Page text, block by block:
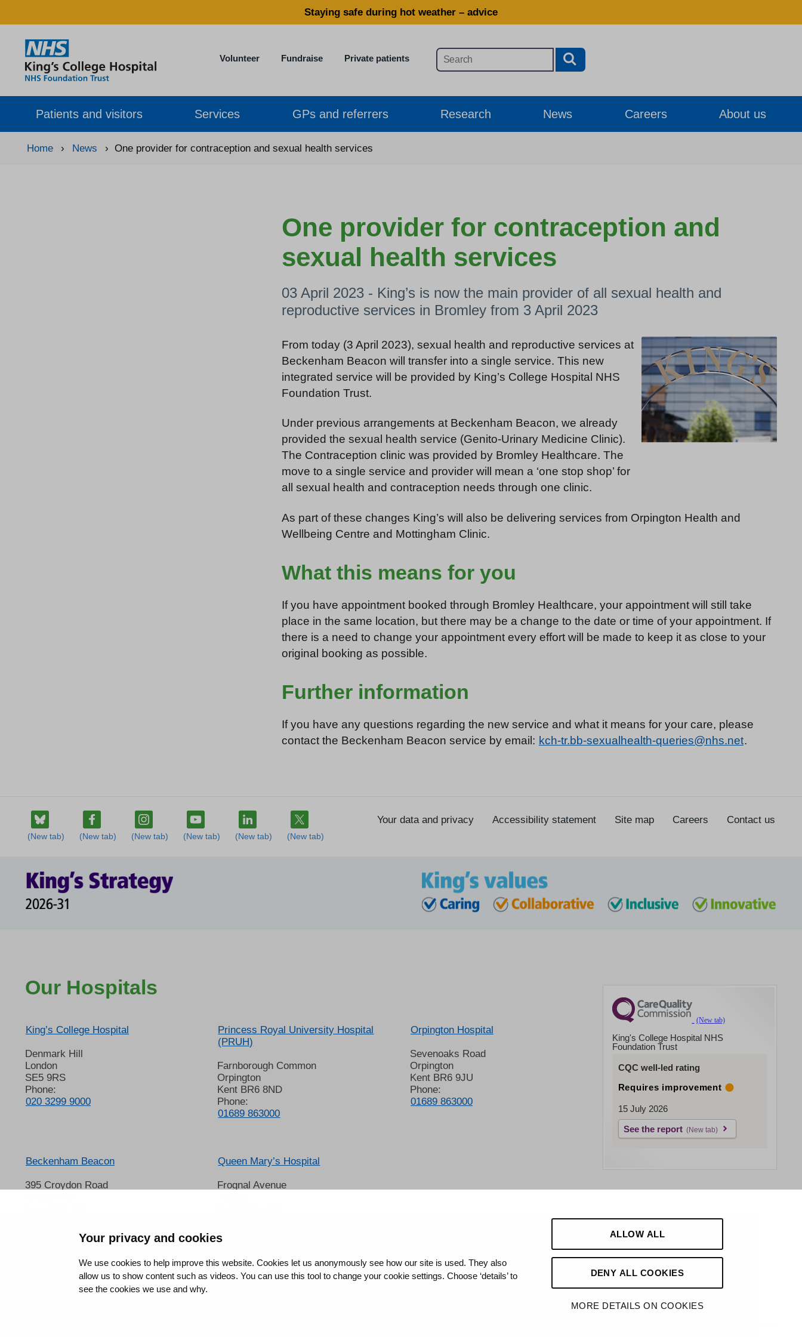
Your privacy and cookies
We use cookies to help improve this website. Cookies let us anonymously see how our site is used. They also
allow us to show content such as videos. You can use this tool to change your cookie settings. Choose ‘details’ to
see the cookies we use and why.
ALLOW ALL
DENY ALL COOKIES
MORE DETAILS ON COOKIES
Staying safe during hot weather – advice
Volunteer Fundraise Private patients
Patients and visitors Services GPs and referrers Research News Careers About us
Home › News › One provider for contraception and sexual health services
One provider for contraception and
sexual health services
03 April 2023 - King’s is now the main provider of all sexual health and
reproductive services in Bromley from 3 April 2023
From today (3 April 2023), sexual health and reproductive services at
Beckenham Beacon will transfer into a single service. This new
integrated service will be provided by King’s College Hospital NHS
Foundation Trust.
Under previous arrangements at Beckenham Beacon, we already
provided the sexual health service (Genito-Urinary Medicine Clinic).
The Contraception clinic was provided by Bromley Healthcare. The
move to a single service and provider will mean a ‘one stop shop’ for
all sexual health and contraception needs through one clinic.
As part of these changes King’s will also be delivering services from Orpington Health and
Wellbeing Centre and Mottingham Clinic.
What this means for you
If you have appointment booked through Bromley Healthcare, your appointment will still take
place in the same location, but there may be a change to the date or time of your appointment. If
there is a need to change your appointment every effort will be made to keep it as close to your
original booking as possible.
Further information
If you have any questions regarding the new service and what it means for your care, please
contact the Beckenham Beacon service by email: kch-tr.bb-sexualhealth-queries@nhs.net.
Your data and privacy Accessibility statement Site map Careers Contact us
Our Hospitals
King’s College Hospital
Denmark Hill
London
SE5 9RS
Phone:
020 3299 9000
Princess Royal University Hospital
(PRUH)
Farnborough Common
Orpington
Kent BR6 8ND
Phone:
01689 863000
Orpington Hospital
Sevenoaks Road
Orpington
Kent BR6 9JU
Phone:
01689 863000
Beckenham Beacon
395 Croydon Road
01689 863000
Queen Mary’s Hospital
Frognal Avenue
King's College Hospital NHS
Foundation Trust
CQC well-led rating
Requires improvement
15 July 2026
See the report